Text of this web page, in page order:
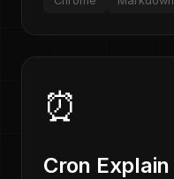
⏰
Cron Explain